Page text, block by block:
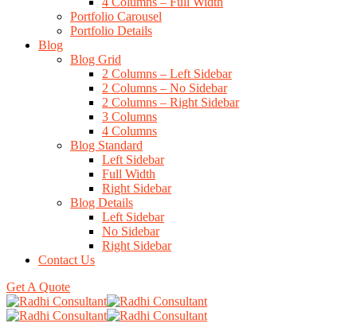
Portfolio Carousel
Portfolio Details
Blog
Blog Grid
2 Columns – Left Sidebar
2 Columns – No Sidebar
2 Columns – Right Sidebar
3 Columns
4 Columns
Blog Standard
Left Sidebar
Full Width
Right Sidebar
Blog Details
Left Sidebar
No Sidebar
Right Sidebar
Contact Us
Get A Quote